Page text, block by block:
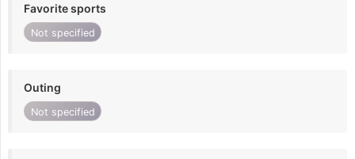
Favorite sports
Not specified
Outing
Not specified